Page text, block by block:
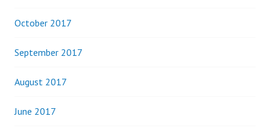
October 2017
September 2017
August 2017
June 2017